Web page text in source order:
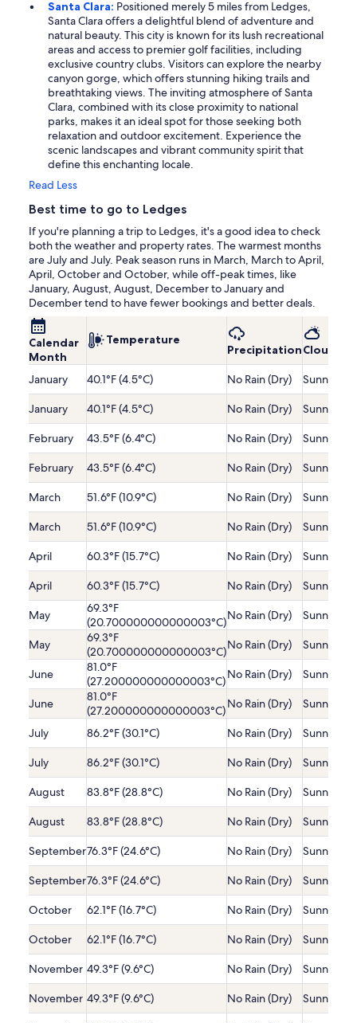
Santa Clara: Positioned merely 5 miles from Ledges,
Santa Clara offers a delightful blend of adventure and
natural beauty. This city is known for its lush recreational
areas and access to premier golf facilities, including
exclusive country clubs. Visitors can explore the nearby
canyon gorge, which offers stunning hiking trails and
breathtaking views. The inviting atmosphere of Santa
Clara, combined with its close proximity to national
parks, makes it an ideal spot for those seeking both
relaxation and outdoor excitement. Experience the
scenic landscapes and vibrant community spirit that
define this enchanting locale.
Read Less
Best time to go to Ledges
If you're planning a trip to Ledges, it's a good idea to check
both the weather and property rates. The warmest months
are July and July. Peak season runs in March, March to April,
April, October and October, while off-peak times, like
January, August, August, December to January and
December tend to have fewer bookings and better deals.
Calendar
Month
Temperature
Precipitation
January 40.1°F (4.5°C) No Rain (Dry) Sunny
January 40.1°F (4.5°C) No Rain (Dry) Sunny
February 43.5°F (6.4°C) No Rain (Dry) Sunny
February 43.5°F (6.4°C) No Rain (Dry) Sunny
March 51.6°F (10.9°C) No Rain (Dry) Sunny
March 51.6°F (10.9°C) No Rain (Dry) Sunny
April 60.3°F (15.7°C) No Rain (Dry) Sunny
April 60.3°F (15.7°C) No Rain (Dry) Sunny
May
69.3°F
(20.700000000000003°C)No Rain (Dry) Sunny
May
69.3°F
(20.700000000000003°C)No Rain (Dry) Sunny
June
81.0°F
(27.200000000000003°C)No Rain (Dry) Sunny
June
81.0°F
(27.200000000000003°C)No Rain (Dry) Sunny
July 86.2°F (30.1°C) No Rain (Dry) Sunny
July 86.2°F (30.1°C) No Rain (Dry) Sunny
August 83.8°F (28.8°C) No Rain (Dry) Sunny
August 83.8°F (28.8°C) No Rain (Dry) Sunny
September76.3°F (24.6°C) No Rain (Dry) Sunny
September76.3°F (24.6°C) No Rain (Dry) Sunny
October 62.1°F (16.7°C) No Rain (Dry) Sunny
October 62.1°F (16.7°C) No Rain (Dry) Sunny
November 49.3°F (9.6°C) No Rain (Dry) Sunny
November 49.3°F (9.6°C) No Rain (Dry) Sunny